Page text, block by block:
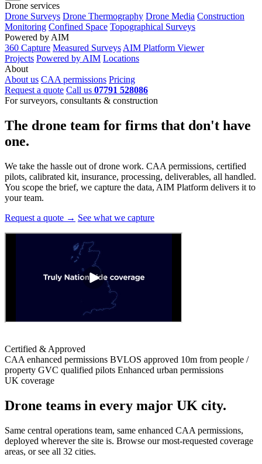
Drone services
Drone Surveys Drone Thermography Drone Media Construction
Monitoring Confined Space Topographical Surveys
Powered by AIM
360 Capture Measured Surveys AIM Platform Viewer
Projects Powered by AIM Locations
About
About us CAA permissions Pricing
Request a quote Call us 07791 528086
For surveyors, consultants & construction
The drone team for firms that don't have
one.
We take the hassle out of drone work. CAA permissions, certified
pilots, calibrated kit, insurance, processing, deliverables, all handled.
You scope the brief, we capture the data, AIM Platform delivers it to
your team.
Request a quote → See what we capture
Certified & Approved
CAA enhanced permissions BVLOS approved 10m from people /
property GVC qualified pilots Enhanced urban permissions
UK coverage
Drone teams in every major UK city.
Same central operations team, same enhanced CAA permissions,
deployed wherever the site is. Browse our most-requested coverage
areas, or see all 32 cities.